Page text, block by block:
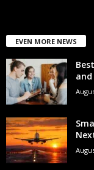
EVEN MORE NEWS
and